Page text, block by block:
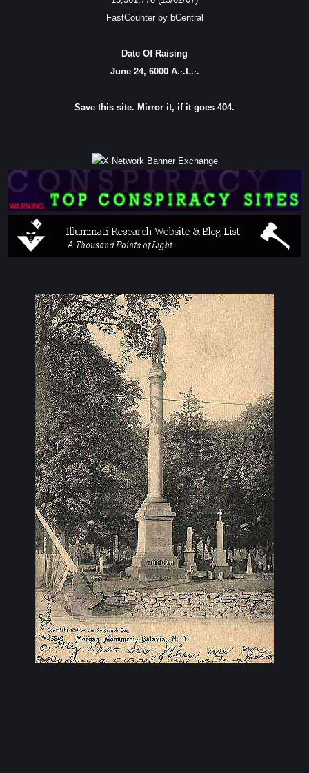
FastCounter by bCentral
Date Of Raising
June 24, 6000 A.·.L.·.
Save this site. Mirror it, if it goes 404.